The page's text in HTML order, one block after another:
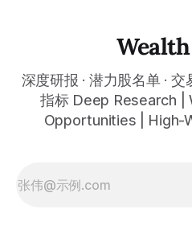
with any financial market —
深度研报 · 潜力股名单 ·
指标 Deep Research |
Opportunities | High-